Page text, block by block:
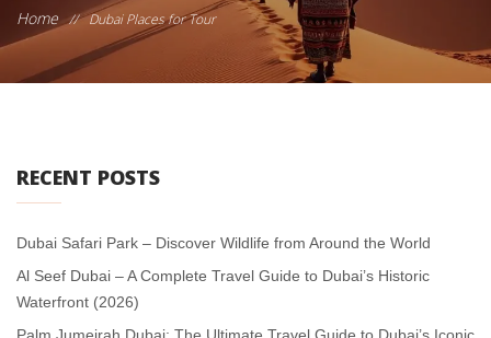
Home // Dubai Places for Tour
RECENT POSTS
Dubai Safari Park – Discover Wildlife from Around the World
Al Seef Dubai – A Complete Travel Guide to Dubai’s Historic
Waterfront (2026)